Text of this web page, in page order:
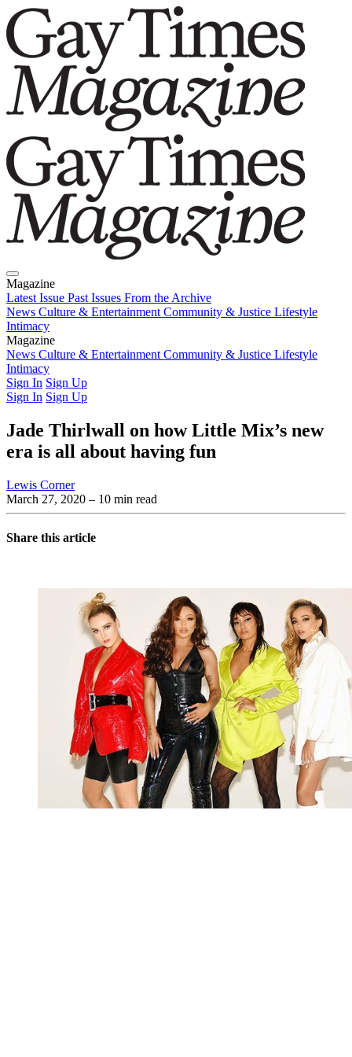
Magazine
Latest Issue Past Issues From the Archive
News Culture & Entertainment Community & Justice Lifestyle
Intimacy
Magazine
Latest IssuePast IssuesFrom the Archive
News Culture & Entertainment Community & Justice Lifestyle
Intimacy
Sign In Sign Up
Sign In Sign Up
Jade Thirlwall on how Little Mix’s new
era is all about having fun
Lewis Corner
March 27, 2020 – 10 min read
Share this article